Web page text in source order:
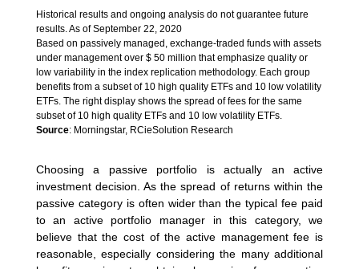
Historical results and ongoing analysis do not guarantee future
results. As of September 22, 2020
Based on passively managed, exchange-traded funds with assets
under management over $ 50 million that emphasize quality or
low variability in the index replication methodology. Each group
benefits from a subset of 10 high quality ETFs and 10 low volatility
ETFs. The right display shows the spread of fees for the same
subset of 10 high quality ETFs and 10 low volatility ETFs.
Source: Morningstar, RCieSolution Research
Choosing a passive portfolio is actually an active
investment decision. As the spread of returns within the
passive category is often wider than the typical fee paid
to an active portfolio manager in this category, we
believe that the cost of the active management fee is
reasonable, especially considering the many additional